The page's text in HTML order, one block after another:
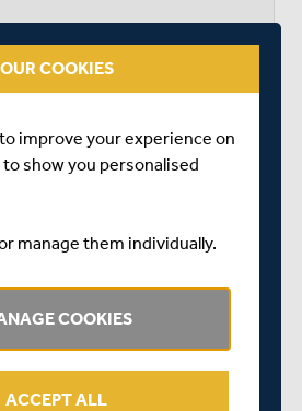
WON BY 7 WICKETS
OUR COOKIES
improve your experience on
show you personalised
manage them individually.
COOKIES
ACCEPT ALL